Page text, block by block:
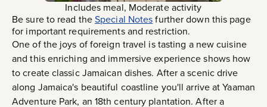
Includes meal, Moderate activity
Be sure to read theSpecial Notesfurther down this page
for important requirements and restriction.
One of the joys of foreign travel is tasting a new cuisine
and this enriching and immersive experience shows how
to create classic Jamaican dishes. After a scenic drive
along Jamaica's beautiful coastline you'll arrive at Yaaman
Adventure Park, an 18th century plantation. After a